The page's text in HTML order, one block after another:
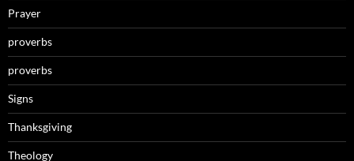
Prayer
proverbs
proverbs
Signs
Thanksgiving
Theology